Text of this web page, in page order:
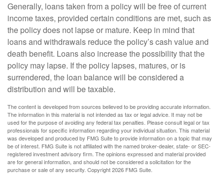
Generally, loans taken from a policy will be free of current
income taxes, provided certain conditions are met, such as
the policy does not lapse or mature. Keep in mind that
loans and withdrawals reduce the policy’s cash value and
death benefit. Loans also increase the possibility that the
policy may lapse. If the policy lapses, matures, or is
surrendered, the loan balance will be considered a
distribution and will be taxable.
The content is developed from sources believed to be providing accurate information.
The information in this material is not intended as tax or legal advice. It may not be
used for the purpose of avoiding any federal tax penalties. Please consult legal or tax
professionals for specific information regarding your individual situation. This material
was developed and produced by FMG Suite to provide information on a topic that may
be of interest. FMG Suite is not affiliated with the named broker-dealer, state- or SEC-
registered investment advisory firm. The opinions expressed and material provided
are for general information, and should not be considered a solicitation for the
purchase or sale of any security. Copyright2026 FMG Suite.